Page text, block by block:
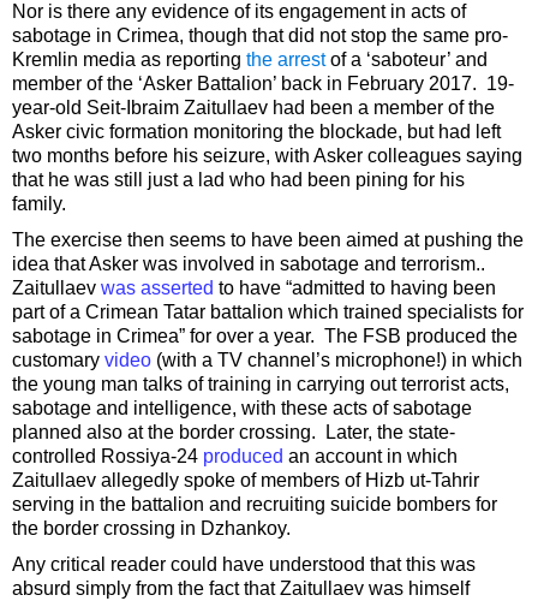
Nor is there any evidence of its engagement in acts of
sabotage in Crimea, though that did not stop the same pro-
Kremlin media as reporting the arrestof a ‘saboteur’ and
member of the ‘Asker Battalion’ back in February 2017. 19-
year-old Seit-Ibraim Zaitullaev had been a member of the
Asker civic formation monitoring the blockade, but had left
two months before his seizure, with Asker colleagues saying
that he was still just a lad who had been pining for his
family.
The exercise then seems to have been aimed at pushing the
idea that Asker was involved in sabotage and terrorism..
Zaitullaev was asserted to have “admitted to having been
part of a Crimean Tatar battalion which trained specialists for
sabotage in Crimea” for over a year. The FSB produced the
customary video (with a TV channel’s microphone!) in which
the young man talks of training in carrying out terrorist acts,
sabotage and intelligence, with these acts of sabotage
planned also at the border crossing. Later, the state-
controlled Rossiya-24 produced an account in which
Zaitullaev allegedly spoke of members of Hizb ut-Tahrir
serving in the battalion and recruiting suicide bombers for
the border crossing in Dzhankoy.
Any critical reader could have understood that this was
absurd simply from the fact that Zaitullaev was himself